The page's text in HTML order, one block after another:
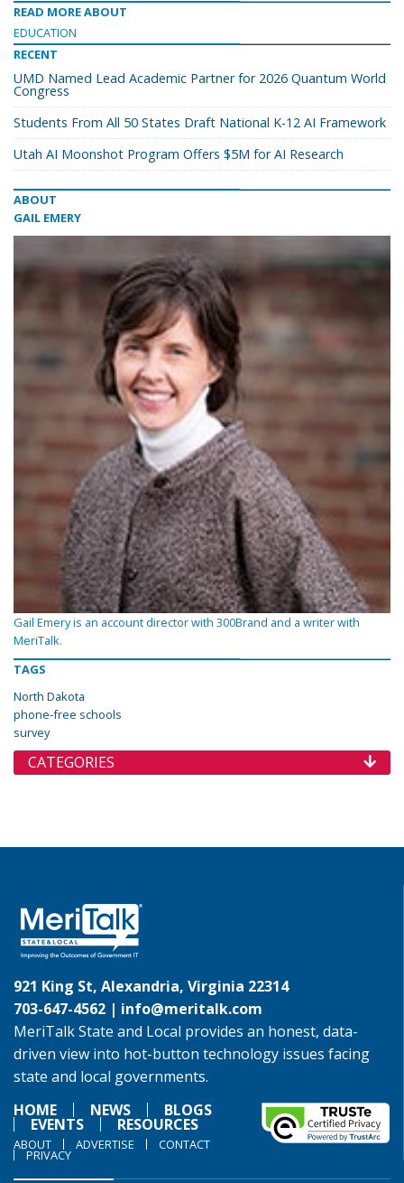
READ MORE ABOUT
EDUCATION
RECENT
UMD Named Lead Academic Partner for 2026 Quantum World
Congress
Students From All 50 States Draft National K-12 AI Framework
Utah AI Moonshot Program Offers $5M for AI Research
ABOUT
GAIL EMERY
Gail Emery is an account director with 300Brand and a writer with
MeriTalk.
TAGS
North Dakota
phone-free schools
survey
CATEGORIES
921 King St, Alexandria, Virginia 22314
703-647-4562 | info@meritalk.com
MeriTalk State and Local provides an honest, data-
driven view into hot-button technology issues facing
state and local governments.
HOME
NEWS BLOGS
EVENTS RESOURCES
ABOUT ADVERTISE CONTACT
PRIVACY